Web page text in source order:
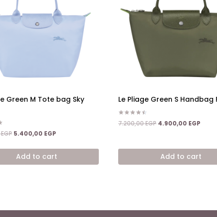
Green M Tote bag Sky
EGP Original
was:
8.600,00 EGP.
5.400,00 EGP
is:
5.400,00 EGP.
Add to cart
Le Pliage Green S Handbag
Rated
4.50
7.200,00EGP Original
7.200,00 EGP.
4.900,00 EGP
Add to cart